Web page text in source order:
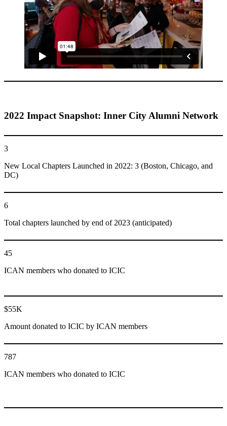
2022 Impact Snapshot: Inner City Alumni Network
3
New Local Chapters Launched in 2022: 3 (Boston, Chicago, and
DC)
6
Total chapters launched by end of 2023 (anticipated)
45
ICAN members who donated to ICIC
$55K
Amount donated to ICIC by ICAN members
787
ICAN members who donated to ICIC